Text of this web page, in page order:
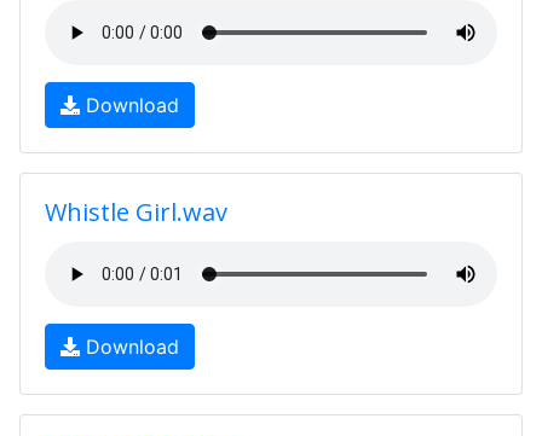
Download
Whistle Girl.wav
Download